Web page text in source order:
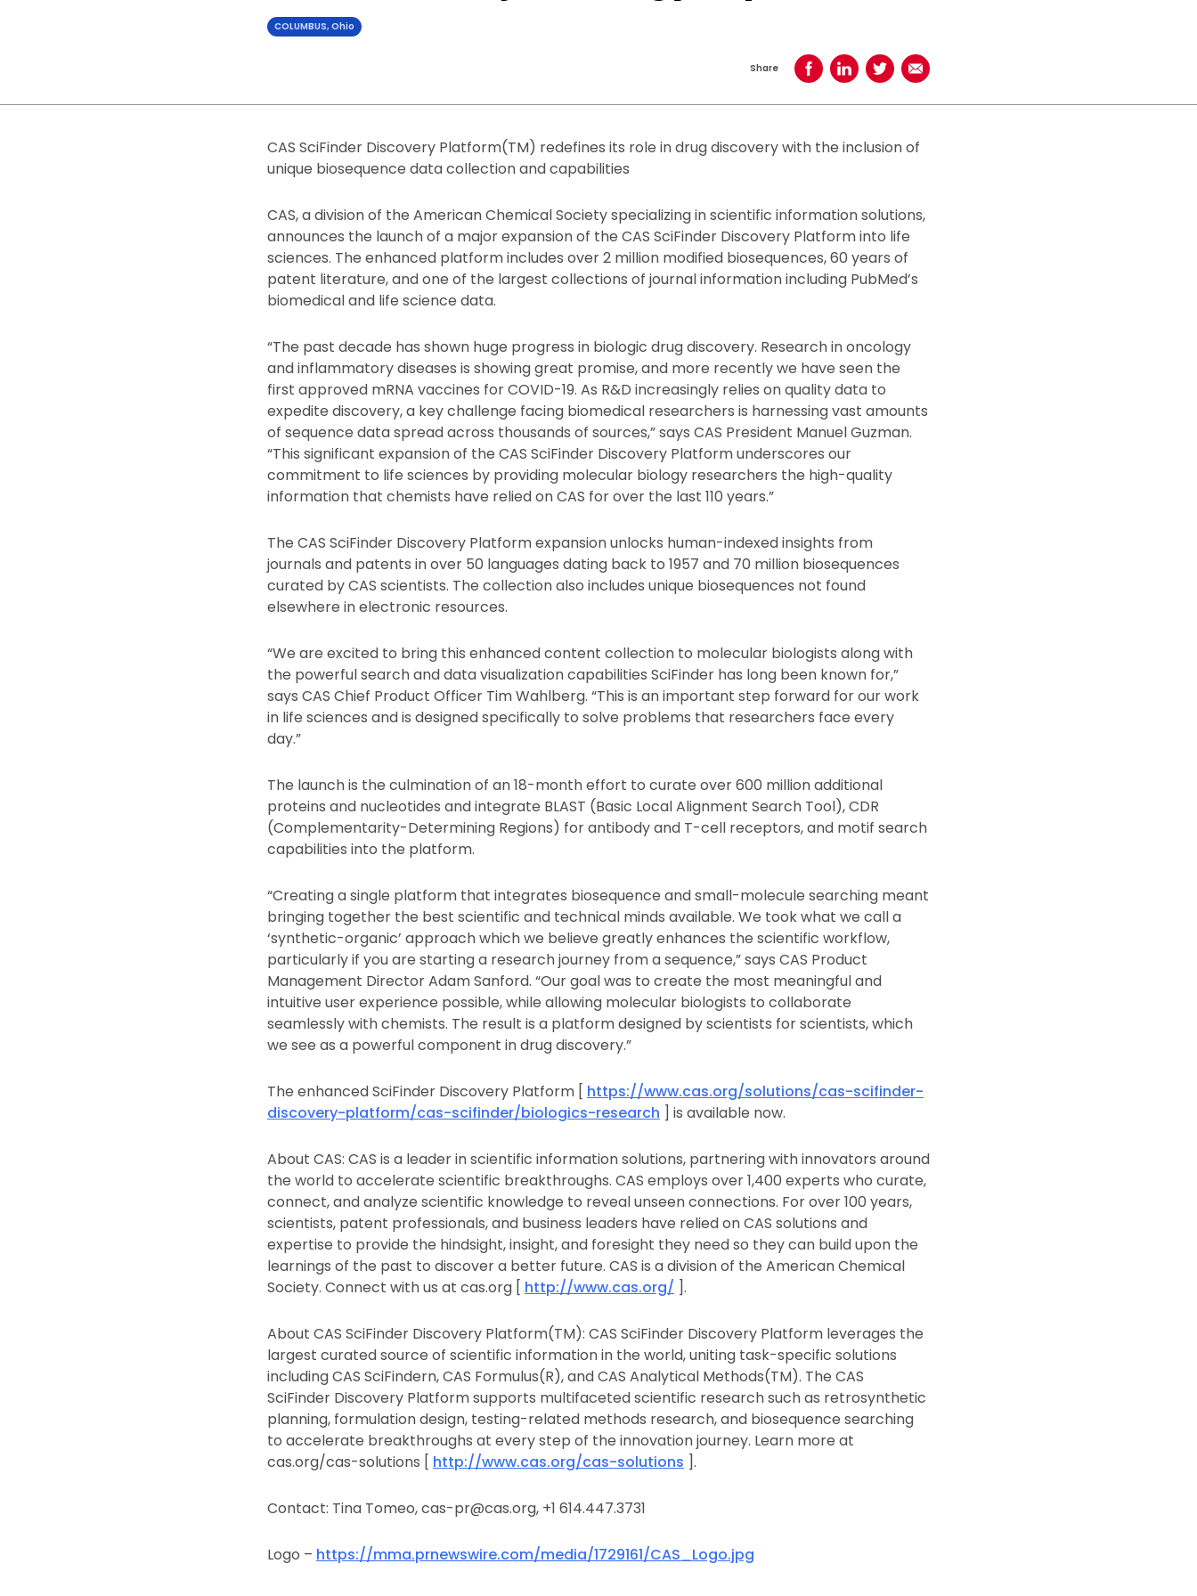
COLUMBUS, Ohio
Share Share on Facebook
Share on LinkedIn
Share on TwitterShare using Email
CAS SciFinder Discovery Platform(TM) redefines its role in drug discovery with the inclusion of
unique biosequence data collection and capabilities
CAS, a division of the American Chemical Society specializing in scientific information solutions,
announces the launch of a major expansion of the CAS SciFinder Discovery Platform into life
sciences. The enhanced platform includes over 2 million modified biosequences, 60 years of
patent literature, and one of the largest collections of journal information including PubMed’s
biomedical and life science data.
“The past decade has shown huge progress in biologic drug discovery. Research in oncology
and inflammatory diseases is showing great promise, and more recently we have seen the
first approved mRNA vaccines for COVID-19. As R&D increasingly relies on quality data to
expedite discovery, a key challenge facing biomedical researchers is harnessing vast amounts
of sequence data spread across thousands of sources,” says CAS President Manuel Guzman.
“This significant expansion of the CAS SciFinder Discovery Platform underscores our
commitment to life sciences by providing molecular biology researchers the high-quality
information that chemists have relied on CAS for over the last 110 years.”
The CAS SciFinder Discovery Platform expansion unlocks human-indexed insights from
journals and patents in over 50 languages dating back to 1957 and 70 million biosequences
curated by CAS scientists. The collection also includes unique biosequences not found
elsewhere in electronic resources.
“We are excited to bring this enhanced content collection to molecular biologists along with
the powerful search and data visualization capabilities SciFinder has long been known for,”
says CAS Chief Product Officer Tim Wahlberg. “This is an important step forward for our work
in life sciences and is designed specifically to solve problems that researchers face every
day.”
The launch is the culmination of an 18-month effort to curate over 600 million additional
proteins and nucleotides and integrate BLAST (Basic Local Alignment Search Tool), CDR
(Complementarity-Determining Regions) for antibody and T-cell receptors, and motif search
capabilities into the platform.
“Creating a single platform that integrates biosequence and small-molecule searching meant
bringing together the best scientific and technical minds available. We took what we call a
‘synthetic-organic’ approach which we believe greatly enhances the scientific workflow,
particularly if you are starting a research journey from a sequence,” says CAS Product
Management Director Adam Sanford. “Our goal was to create the most meaningful and
intuitive user experience possible, while allowing molecular biologists to collaborate
seamlessly with chemists. The result is a platform designed by scientists for scientists, which
we see as a powerful component in drug discovery.”
The enhanced SciFinder Discovery Platform [ https://www.cas.org/solutions/cas-scifinder-
discovery-platform/cas-scifinder/biologics-research ] is available now.
About CAS: CAS is a leader in scientific information solutions, partnering with innovators around
the world to accelerate scientific breakthroughs. CAS employs over 1,400 experts who curate,
connect, and analyze scientific knowledge to reveal unseen connections. For over 100 years,
scientists, patent professionals, and business leaders have relied on CAS solutions and
expertise to provide the hindsight, insight, and foresight they need so they can build upon the
learnings of the past to discover a better future. CAS is a division of the American Chemical
Society. Connect with us at cas.org [ http://www.cas.org/ ].
About CAS SciFinder Discovery Platform(TM): CAS SciFinder Discovery Platform leverages the
largest curated source of scientific information in the world, uniting task-specific solutions
including CAS SciFindern, CAS Formulus(R), and CAS Analytical Methods(TM). The CAS
SciFinder Discovery Platform supports multifaceted scientific research such as retrosynthetic
planning, formulation design, testing-related methods research, and biosequence searching
to accelerate breakthroughs at every step of the innovation journey. Learn more at
cas.org/cas-solutions [ http://www.cas.org/cas-solutions ].
Contact: Tina Tomeo, cas-pr@cas.org, +1 614.447.3731
Logo – https://mma.prnewswire.com/media/1729161/CAS_Logo.jpg